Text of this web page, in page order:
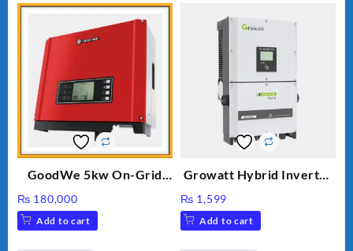
GoodWe 5kw On-Grid
₨ 180,000
Add to cart
Growatt Hybrid Inverter
₨ 1,599
Add to cart